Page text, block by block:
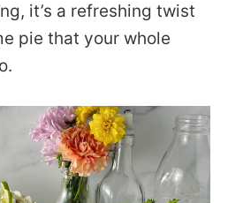
it’s a refreshing twist
pie that your whole